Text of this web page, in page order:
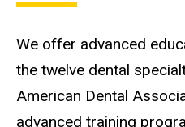
We offer advanced
the twelve dental
American Dental
advanced training